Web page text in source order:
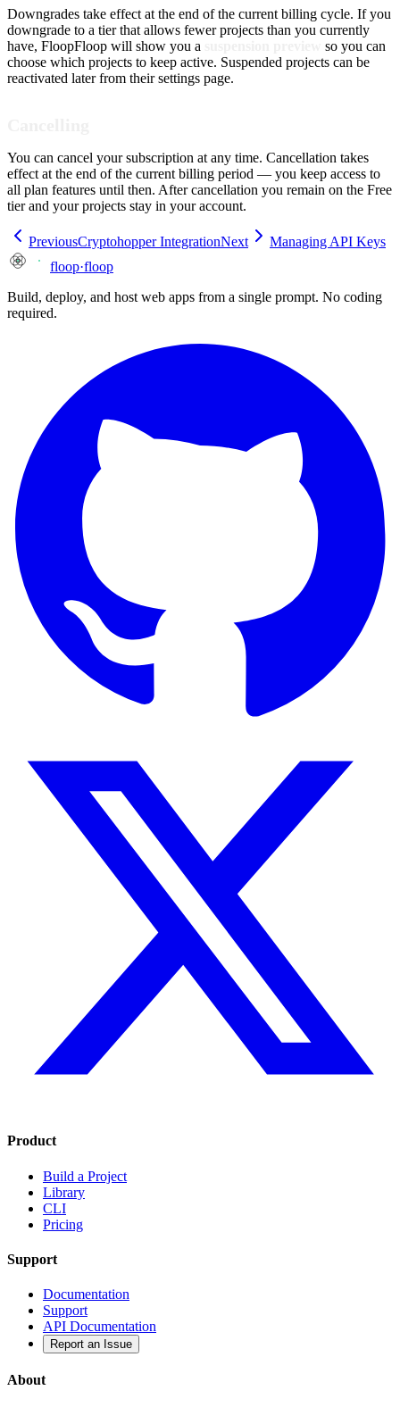
Downgrades take effect at the end of the current billing cycle. If you
downgrade to a tier that allows fewer projects than you currently
have, FloopFloop will show you a
so you can
choose which projects to keep active. Suspended projects can be
reactivated later from their settings page.
You can cancel your subscription at any time. Cancellation takes
effect at the end of the current billing period — you keep access to
all plan features until then. After cancellation you remain on the Free
tier and your projects stay in your account.
PreviousCryptohopper IntegrationNext
Managing API Keys
floop·floop
Build, deploy, and host web apps from a single prompt. No coding
required.
Product
Build a Project
Library
CLI
Pricing
Support
Documentation
Support
API Documentation
Report an Issue
About